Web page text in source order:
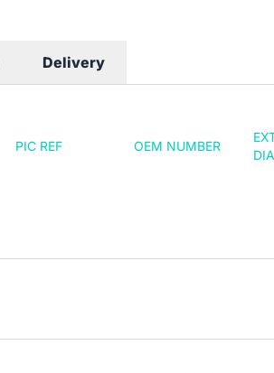
Delivery
PIC REF OEM NUMBER